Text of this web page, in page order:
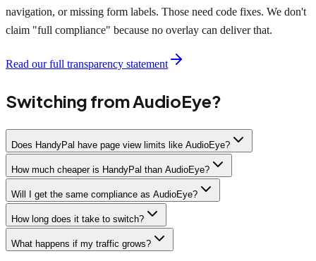
navigation, or missing form labels. Those need code fixes. We don't
claim "full compliance" because no overlay can deliver that.
Read our full transparency statement
Switching from AudioEye?
Does HandyPal have page view limits like AudioEye?
How much cheaper is HandyPal than AudioEye?
Will I get the same compliance as AudioEye?
How long does it take to switch?
What happens if my traffic grows?